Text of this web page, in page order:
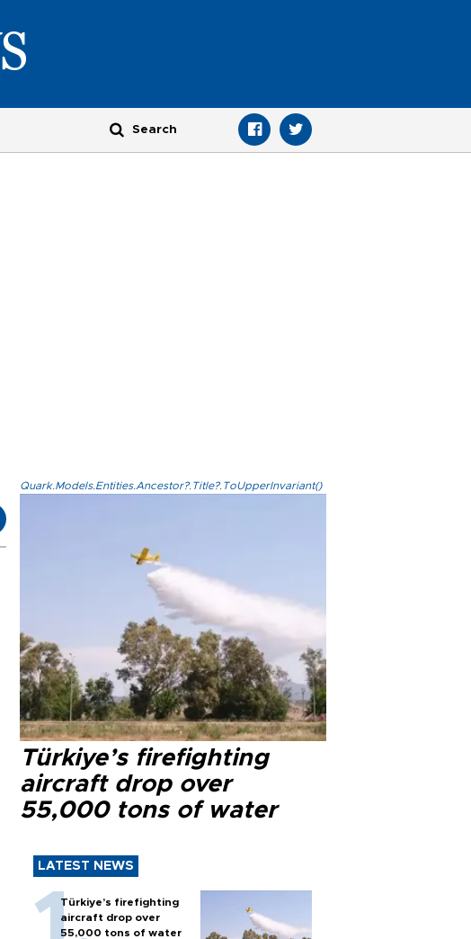
Quark.Models.Entities.Ancestor?.Title?.ToUpperInvariant()
Türkiye’s firefighting
aircraft drop over
55,000 tons of water
LATEST NEWS
Türkiye’s firefighting
aircraft drop over
55,000 tons of water